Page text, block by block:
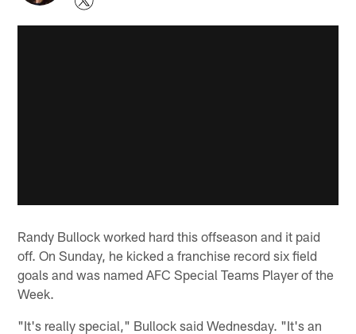
Randy Bullock worked hard this offseason and it paid
off. On Sunday, he kicked a franchise record six field
goals and was named AFC Special Teams Player of the
Week.
"It's really special," Bullock said Wednesday. "It's an